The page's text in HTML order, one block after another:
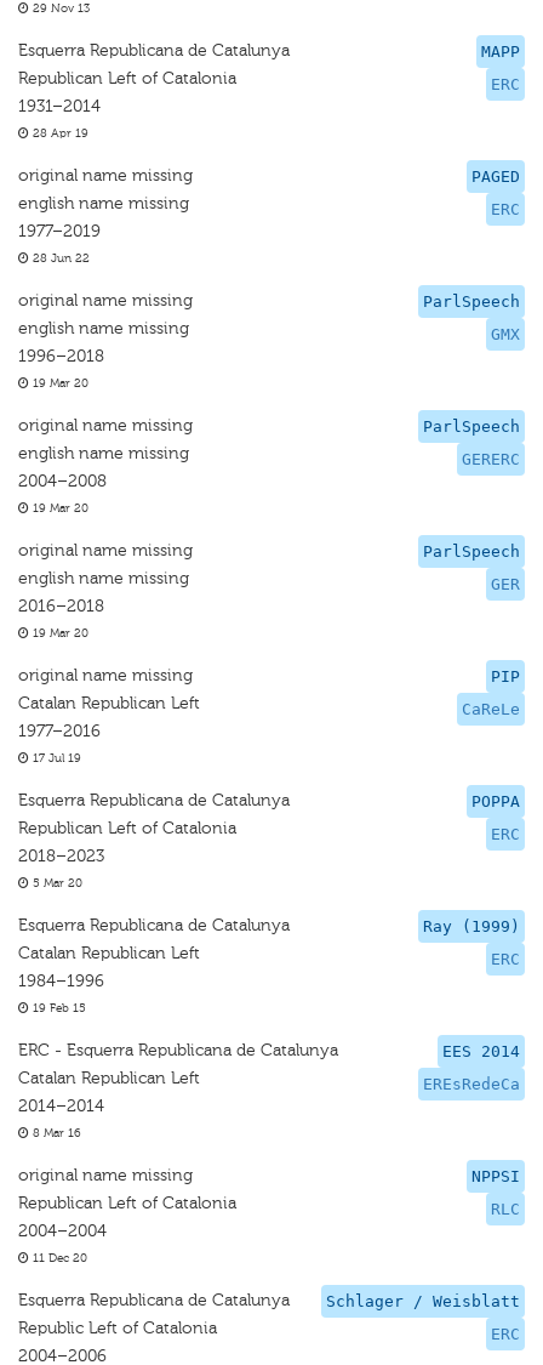
29 Nov 13
MAPP
ERC
Esquerra Republicana de Catalunya
Republican Left of Catalonia
1931–2014
28 Apr 19
PAGED
ERC
original name missing
english name missing
1977–2019
28 Jun 22
ParlSpeech
GMX
original name missing
english name missing
1996–2018
19 Mar 20
ParlSpeech
GERERC
original name missing
english name missing
2004–2008
19 Mar 20
ParlSpeech
GER
original name missing
english name missing
2016–2018
19 Mar 20
PIP
CaReLe
original name missing
Catalan Republican Left
1977–2016
17 Jul 19
POPPA
ERC
Esquerra Republicana de Catalunya
Republican Left of Catalonia
2018–2023
5 Mar 20
Ray (1999)
ERC
Esquerra Republicana de Catalunya
Catalan Republican Left
1984–1996
19 Feb 15
EES 2014
EREsRedeCa
ERC - Esquerra Republicana de Catalunya
Catalan Republican Left
2014–2014
8 Mar 16
NPPSI
RLC
original name missing
Republican Left of Catalonia
2004–2004
11 Dec 20
Schlager / Weisblatt
ERC
Esquerra Republicana de Catalunya
Republic Left of Catalonia
2004–2006